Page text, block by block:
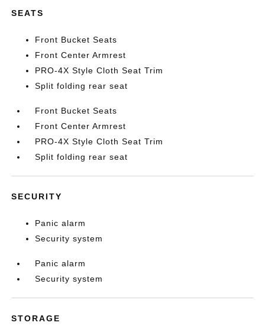
SEATS
Front Bucket Seats
Front Center Armrest
PRO-4X Style Cloth Seat Trim
Split folding rear seat
Front Bucket Seats
Front Center Armrest
PRO-4X Style Cloth Seat Trim
Split folding rear seat
SECURITY
Panic alarm
Security system
Panic alarm
Security system
STORAGE